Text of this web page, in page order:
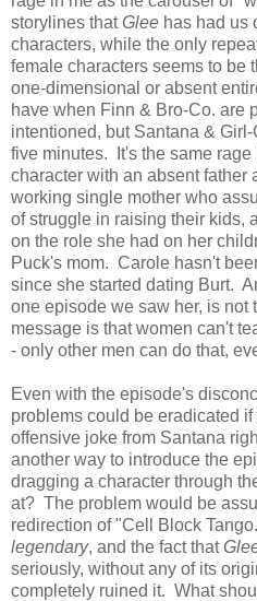
storylines thatGlee has had us
characters, while the only
female characters seems to be
one-dimensional or absent
have when Finn & Bro-Co. are
intentioned, but Santana &
five minutes. It's the same
character with an absent father
working single mother who
of struggle in raising their kids,
on the role she had on her
Puck's mom. Carole hasn't
since she started dating Burt.
one episode we saw her, is
message is that women can't
- only other men can do that,
Even with the episode's
problems could be eradicated
offensive joke from Santana
another way to introduce the
dragging a character through
at? The problem would be
redirection of "Cell Block
legendary, and the fact that
seriously, without any of its
completely ruined it. What